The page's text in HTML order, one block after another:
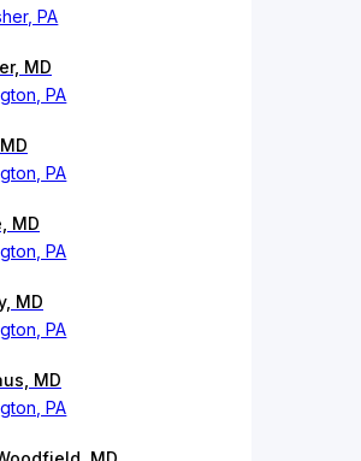
PA
MD
PA
PA
MD
PA
MD
PA
MD
PA